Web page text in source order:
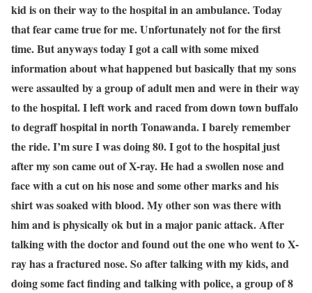
kid is on their way to the hospital in an ambulance. Today
that fear came true for me. Unfortunately not for the first
time. But anyways today I got a call with some mixed
information about what happened but basically that my sons
were assaulted by a group of adult men and were in their way
to the hospital. I left work and raced from down town buffalo
to degraff hospital in north Tonawanda. I barely remember
the ride. I’m sure I was doing 80. I got to the hospital just
after my son came out of X-ray. He had a swollen nose and
face with a cut on his nose and some other marks and his
shirt was soaked with blood. My other son was there with
him and is physically ok but in a major panic attack. After
talking with the doctor and found out the one who went to X-
ray has a fractured nose. So after talking with my kids, and
doing some fact finding and talking with police, a group of 8